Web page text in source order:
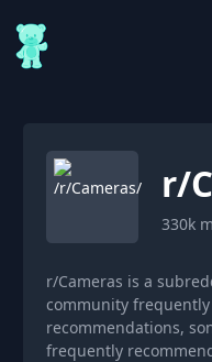
r/
330k
r/Cameras is a
community frequently
recommendations,
frequently